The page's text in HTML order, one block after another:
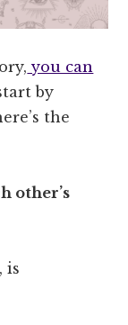
you can
by
the
other’s
is